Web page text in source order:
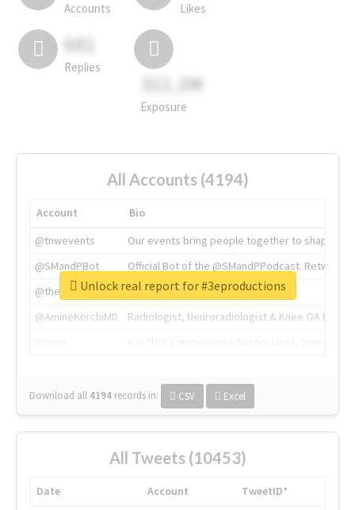
Accounts Likes
681
Replies
311.2M
Exposure
All Accounts (4194)
Account
Bio
@tnwevents
Our events bring people together to shape the
@SMandPBot
Official Bot of the @SMandPPodcast.
@thenextweb
The heart of tech.
@AmineKorchiMD
Radiologist, Neuroradiologist & Knee OA
Download all 4194 records in: CSV Excel
Unlock real report for #3eproductions
All Tweets (10453)
Date Account
TweetID*